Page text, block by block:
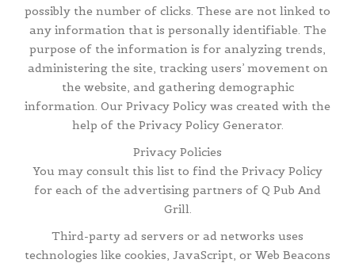
possibly the number of clicks. These are not linked to
any information that is personally identifiable. The
purpose of the information is for analyzing trends,
administering the site, tracking users’ movement on
the website, and gathering demographic
information. Our Privacy Policy was created with the
help of the Privacy Policy Generator.
Privacy Policies
You may consult this list to find the Privacy Policy
for each of the advertising partners of Q Pub And
Grill.
Third-party ad servers or ad networks uses
technologies like cookies, JavaScript, or Web Beacons